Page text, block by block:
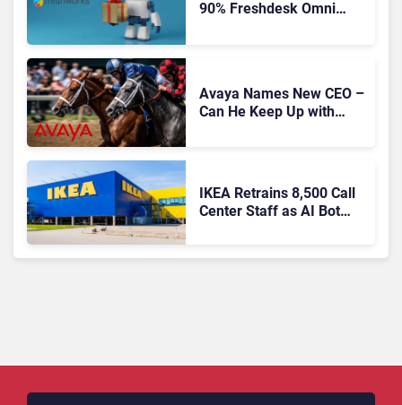
90% Freshdesk Omni
Avaya Names New CEO –
Can He Keep Up with
IKEA Retrains 8,500 Call
Center Staff as AI Bot